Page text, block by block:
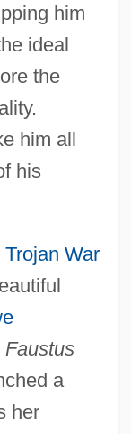
him
ideal
the
him all
his
Trojan War
Faustus
a
her